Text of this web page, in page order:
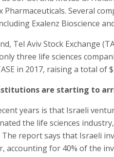
Pharmaceuticals. Several
Exalenz Bioscience
Tel Aviv Stock Exchange
three life sciences
in 2017, raising a total of
are starting to
years is that Israeli
the life sciences
report says that Israeli
accounting for 40% of the